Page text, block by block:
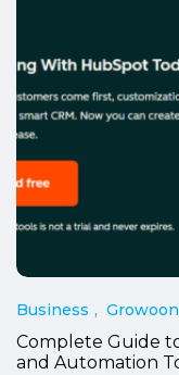
Business
Complete Guide
and Automation